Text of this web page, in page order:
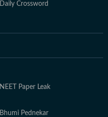
Daily Crossword
NEET Paper Leak
Bhumi Pednekar